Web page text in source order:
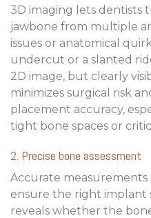
3D imaging lets dentists
jawbone from multiple
issues or anatomical
undercut or a slanted
2D image, but clearly
minimizes surgical risk
placement accuracy,
tight bone spaces or
2. Precise bone assessment
Accurate
ensure the right implant
reveals whether the